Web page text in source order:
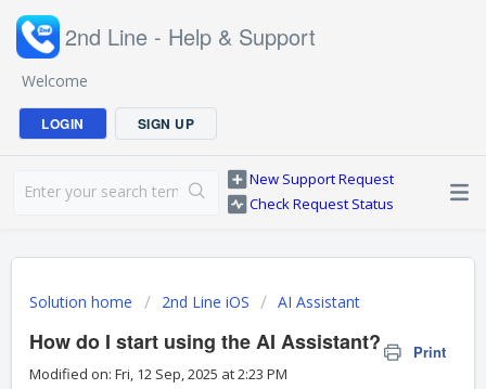
2nd Line - Help & Support
Welcome
LOGIN SIGN UP
New Support Request
Check Request Status
Solution home 2nd Line iOS AI Assistant
How do I start using the AI Assistant? Print
Modified on: Fri, 12 Sep, 2025 at 2:23 PM